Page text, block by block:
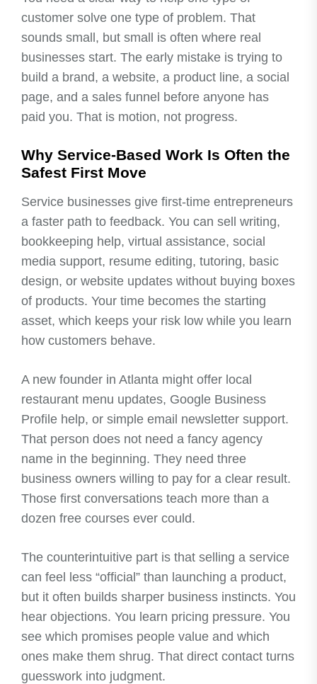
customer solve one type of problem. That
sounds small, but small is often where real
businesses start. The early mistake is trying to
build a brand, a website, a product line, a social
page, and a sales funnel before anyone has
paid you. That is motion, not progress.
Why Service-Based Work Is Often the
Safest First Move
Service businesses give first-time entrepreneurs
a faster path to feedback. You can sell writing,
bookkeeping help, virtual assistance, social
media support, resume editing, tutoring, basic
design, or website updates without buying boxes
of products. Your time becomes the starting
asset, which keeps your risk low while you learn
how customers behave.
A new founder in Atlanta might offer local
restaurant menu updates, Google Business
Profile help, or simple email newsletter support.
That person does not need a fancy agency
name in the beginning. They need three
business owners willing to pay for a clear result.
Those first conversations teach more than a
dozen free courses ever could.
The counterintuitive part is that selling a service
can feel less “official” than launching a product,
but it often builds sharper business instincts. You
hear objections. You learn pricing pressure. You
see which promises people value and which
ones make them shrug. That direct contact turns
guesswork into judgment.